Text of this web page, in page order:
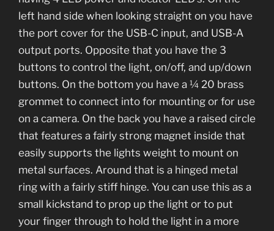
left hand side when looking straight on you have
the port cover for the USB-C input, and USB-A
output ports. Opposite that you have the 3
buttons to control the light, on/off, and up/down
buttons. On the bottom you have a ¼ 20 brass
grommet to connect into for mounting or for use
on a camera. On the back you have a raised circle
that features a fairly strong magnet inside that
easily supports the lights weight to mount on
metal surfaces. Around that is a hinged metal
ring with a fairly stiff hinge. You can use this as a
small kickstand to prop up the light or to put
your finger through to hold the light in a more